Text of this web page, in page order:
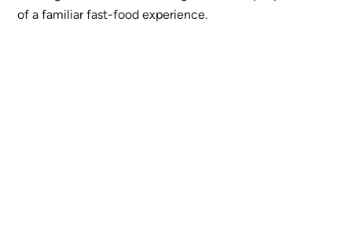
of a familiar fast-food experience.